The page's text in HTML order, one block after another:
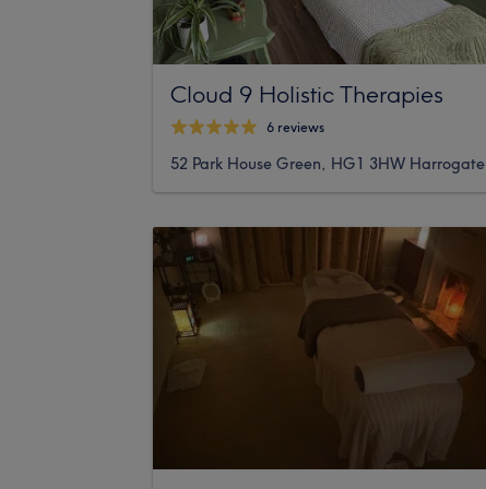
Cloud 9 Holistic Therapies
6 reviews
52 Park House Green, HG1 3HW Harrogate